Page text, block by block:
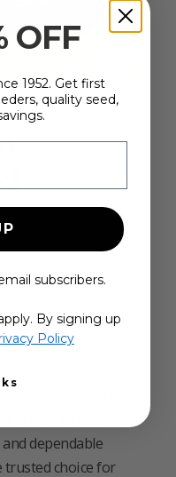
to make
enjoyable, and
built to last.
dependable
trusted choice for
OFF
1952. Get first
quality seed,
subscribers.
By signing up
Policy